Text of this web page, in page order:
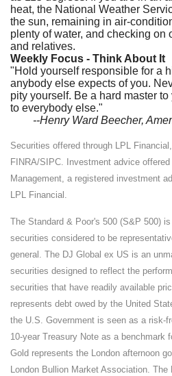
heat, the National Weather
the sun, remaining in air-
plenty of water, and checking on
and relatives.
Weekly Focus - Think About It
"Hold yourself responsible for a
anybody else expects of you.
pity yourself. Be a hard master
to everybody else."
--Henry Ward Beecher,
Securities offered through LPL
FINRA/SIPC. Investment advice
Management, a registered investment
LPL Financial.
The Standard & Poor's 500 (S&P 500)
securities considered to be
general. The DJ Global ex US is an
securities designed to reflect the
securities that have readily available
represents debt owed by the United
the U.S. Government is seen as a risk-
10-year Treasury Note as a benchmark
Gold represents the London afternoon
London Bullion Market Association.